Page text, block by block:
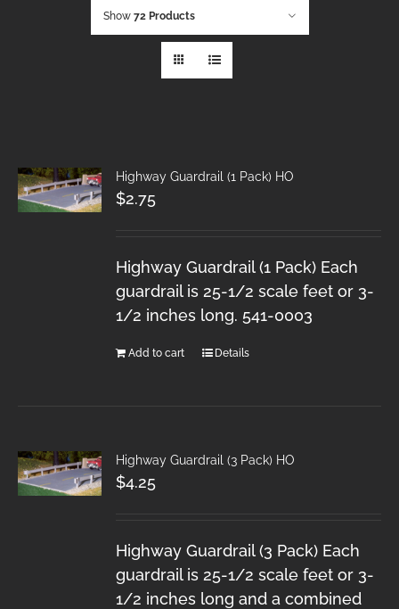
Show 72 Products
Highway Guardrail (1 Pack) HO
$2.75
Highway Guardrail (1 Pack) Each
guardrail is 25-1/2 scale feet or 3-
1/2 inches long. 541-0003
Add to cart Details
Highway Guardrail (3 Pack) HO
$4.25
Highway Guardrail (3 Pack) Each
guardrail is 25-1/2 scale feet or 3-
1/2 inches long and a combined